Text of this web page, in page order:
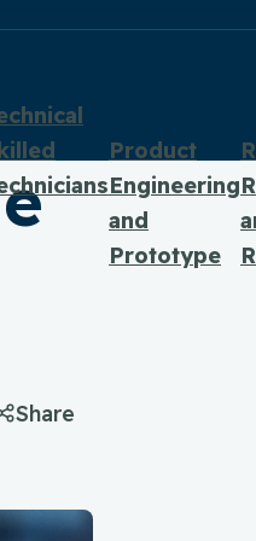
Product
Engineering
and
Prototype
Share